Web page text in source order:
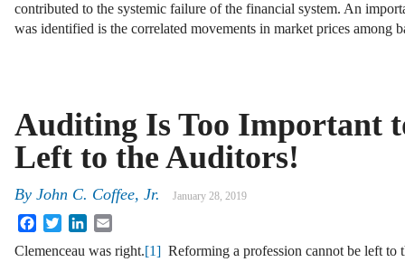
contributed to the systemic failure of the financial system. An
was identified is the correlated movements in market prices among
Auditing Is Too Important
Left to the Auditors!
By John C. Coffee, Jr. January 28, 2019
FacebookTwitterLinkedIn
Clemenceau was right.[1] Reforming a profession cannot be left to